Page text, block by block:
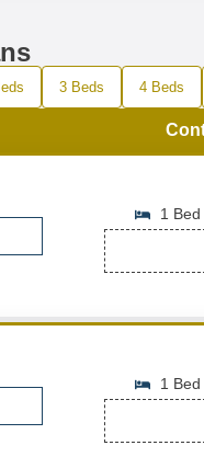
3 Beds 4 Beds
1 Bed
1 Bed